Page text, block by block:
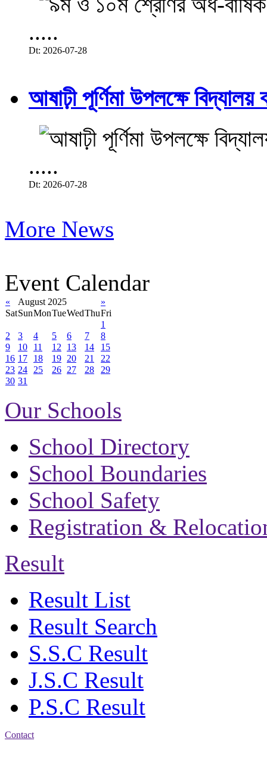
.....
Dt: 2026-07-28
আষাঢ়ী পূর্ণিমা উপলক্ষে বিদ্যালয়
.....
Dt: 2026-07-28
More News
Event Calendar
« August 2025
»
SatSunMonTueWedThuFri
1
2
3 4 5 6 7
8
9
10 11 12 13 14
15
16 17 18 19 20 21
22
23 24 25 26 27 28
29
30 31
Our Schools
School Directory
School Boundaries
School Safety
Registration &
Result
Result List
Result Search
S.S.C Result
J.S.C Result
P.S.C Result
Contact